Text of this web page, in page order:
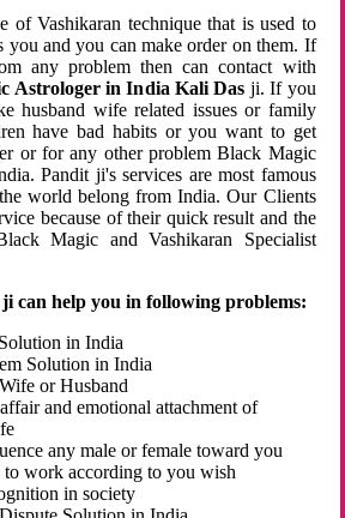
of Vashikaran technique that is used to
you and you can make order on them. If
any problem then can contact with
Astrologer in India Kali Das ji. If you
husband wife related issues or family
have bad habits or you want to get
or for any other problem Black Magic
Pandit ji's services are most famous
world belong from India. Our Clients
because of their quick result and the
Magic and Vashikaran Specialist
can help you in following problems:
in India
Solution in India
or Husband
and emotional attachment of
any male or female toward you
to work according to you wish
in society